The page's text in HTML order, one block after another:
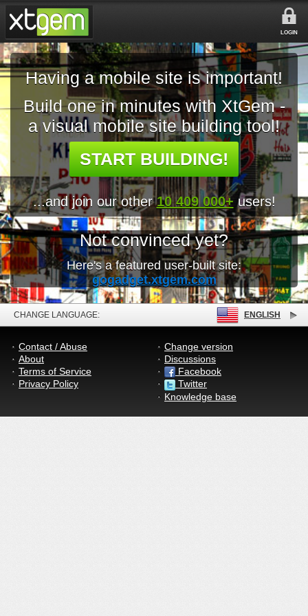
LOGIN
Having a mobile site is important!
Build one in minutes with XtGem -
a visual mobile site building tool!
START BUILDING!
...and join our other10 409 000+ users!
Not convinced yet?
Here's a featured user-built site:
gogadget.xtgem.com
CHANGE LANGUAGE: ENGLISH
Contact / Abuse
About
Terms of Service
Privacy Policy
Change version
Discussions
Facebook
Twitter
Knowledge base